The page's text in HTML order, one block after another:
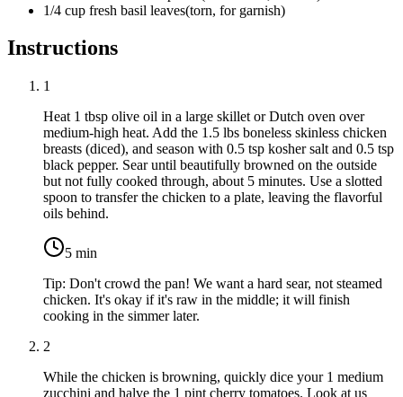
1/4 cup fresh basil leaves(torn, for garnish)
Instructions
1
Heat 1 tbsp olive oil in a large skillet or Dutch oven over
medium-high heat. Add the 1.5 lbs boneless skinless chicken
breasts (diced), and season with 0.5 tsp kosher salt and 0.5 tsp
black pepper. Sear until beautifully browned on the outside
but not fully cooked through, about 5 minutes. Use a slotted
spoon to transfer the chicken to a plate, leaving the flavorful
oils behind.
5 min
Tip: Don't crowd the pan! We want a hard sear, not steamed
chicken. It's okay if it's raw in the middle; it will finish
cooking in the simmer later.
2
While the chicken is browning, quickly dice your 1 medium
zucchini and halve the 1 pint cherry tomatoes. Look at us